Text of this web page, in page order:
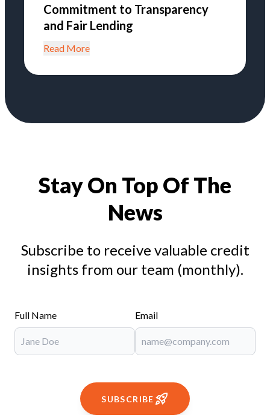
Commitment to Transparency
and Fair Lending
Read More
Stay On Top Of The
News
Subscribe to receive valuable credit
insights from our team (monthly).
Full Name Email
SUBSCRIBE